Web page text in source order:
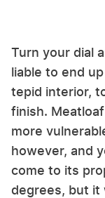
Turn your dial
liable to end
tepid interior,
finish.
more
however, and
come to its
degrees, but it